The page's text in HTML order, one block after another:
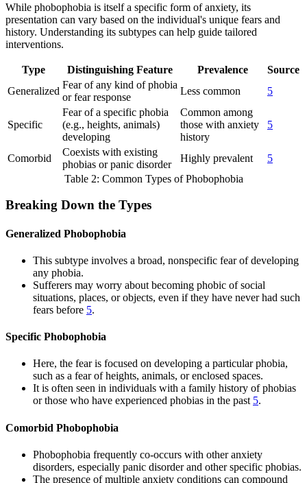
While phobophobia is itself a specific form of anxiety, its
presentation can vary based on the individual's unique fears and
history. Understanding its subtypes can help guide tailored
interventions.
Type Distinguishing Feature Prevalence
Source
Generalized
Fear of any kind of phobia
or fear response
Less common 5
Specific
Fear of a specific phobia
(e.g., heights, animals)
developing
Common among
those with anxiety
history
5
Comorbid
Coexists with existing
phobias or panic disorder
Highly prevalent
5
Table 2: Common Types of Phobophobia
Breaking Down the Types
Generalized Phobophobia
This subtype involves a broad, nonspecific fear of developing
any phobia.
Sufferers may worry about becoming phobic of social
situations, places, or objects, even if they have never had such
fears before 5.
Specific Phobophobia
Here, the fear is focused on developing a particular phobia,
such as a fear of heights, animals, or enclosed spaces.
It is often seen in individuals with a family history of phobias
or those who have experienced phobias in the past 5.
Comorbid Phobophobia
Phobophobia frequently co-occurs with other anxiety
disorders, especially panic disorder and other specific phobias.
The presence of multiple anxiety conditions can compound